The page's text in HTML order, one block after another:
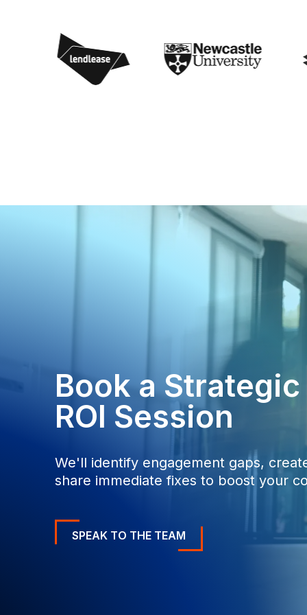
Book a
ROI Session
We'll identify engagement gaps,
share immediate fixes to boost your
SPEAK TO THE TEAM